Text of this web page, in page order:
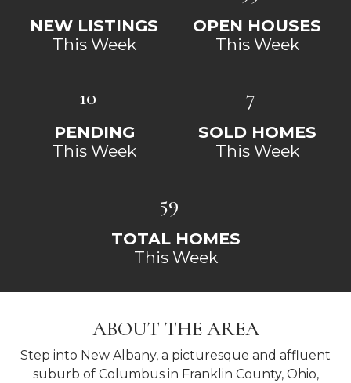
NEW LISTINGS
This Week
OPEN HOUSES
This Week
10
PENDING
This Week
7
SOLD HOMES
This Week
59
TOTAL HOMES
This Week
ABOUT THE AREA
Step into New Albany, a picturesque and affluent
suburb of Columbus in Franklin County, Ohio,